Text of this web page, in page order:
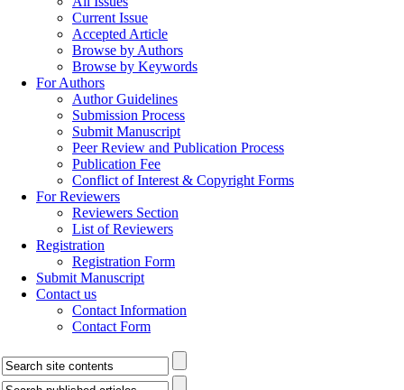
Current Issue
Accepted Article
Browse by Authors
Browse by Keywords
For Authors
Author Guidelines
Submission Process
Submit Manuscript
Peer Review and Publication Process
Publication Fee
Conflict of Interest & Copyright Forms
For Reviewers
Reviewers Section
List of Reviewers
Registration
Registration Form
Submit Manuscript
Contact us
Contact Information
Contact Form